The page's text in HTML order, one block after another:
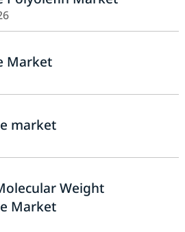
Market
market
Weight
Market